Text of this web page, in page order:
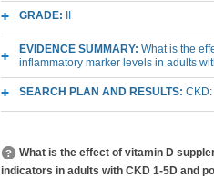
GRADE:
EVIDENCE SUMMARY: What is the
inflammatory marker levels in adults
SEARCH PLAN AND RESULTS:
What is the effect of vitamin D
indicators in adults with CKD 1-5D and